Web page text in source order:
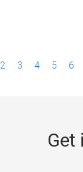
2 3 4 5 6
Get